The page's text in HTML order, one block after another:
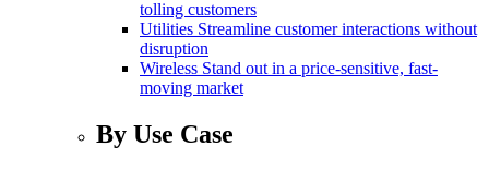
tolling customers
Utilities Streamline customer interactions without
disruption
Wireless Stand out in a price-sensitive, fast-
moving market
By Use Case